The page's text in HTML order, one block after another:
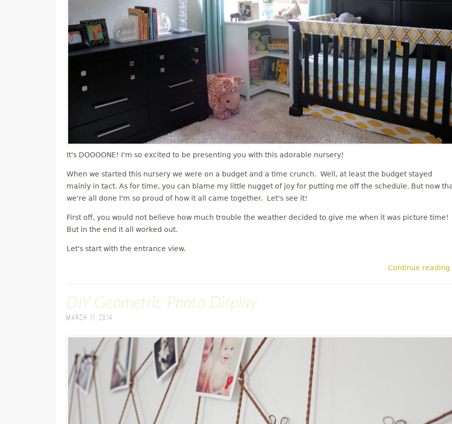
It's DOOOONE! I'm so excited to be presenting you with this adorable nursery!
When we started this nursery we were on a budget and a time crunch. Well, at least the budget stayed
mainly in tact. As for time, you can blame my little nugget of joy for putting me off the schedule. But now
we're all done I'm so proud of how it all came together. Let's see it!
First off, you would not believe how much trouble the weather decided to give me when it was picture time!
But in the end it all worked out.
Let's start with the entrance view.
Continue reading
DIY Geometric Photo Display
March 11, 2014